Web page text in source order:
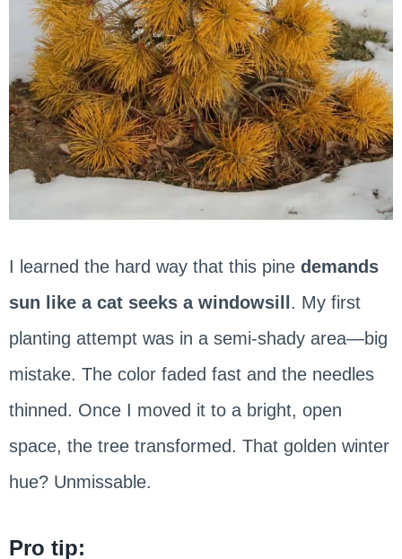
I learned the hard way that this pine demands
sun like a cat seeks a windowsill . My first
planting attempt was in a semi-shady area—big
mistake. The color faded fast and the needles
thinned. Once I moved it to a bright, open
space, the tree transformed. That golden winter
hue? Unmissable.
Pro tip: